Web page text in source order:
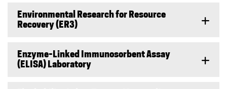
Environmental Research for Resource
Recovery (ER3)
Enzyme-Linked Immunosorbent Assay
(ELISA) Laboratory